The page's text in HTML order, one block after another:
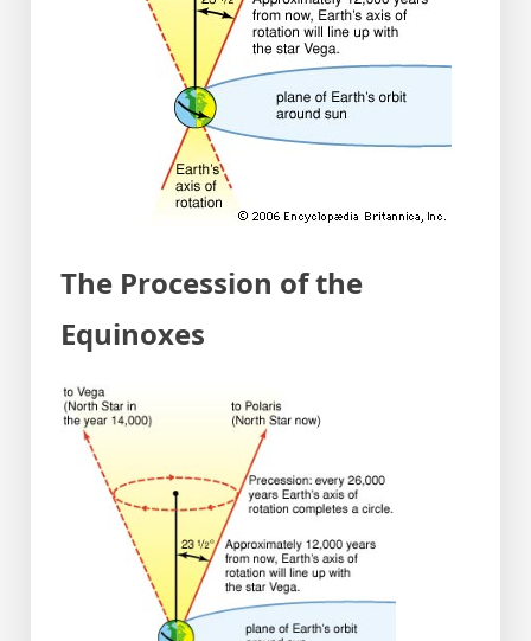
The Procession of the
Equinoxes